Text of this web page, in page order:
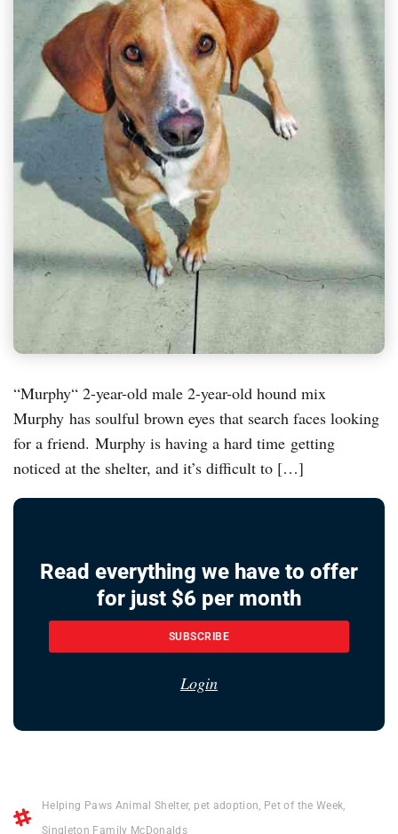
“Murphy“ 2-year-old male 2-year-old hound mix
Murphy has soulful brown eyes that search faces looking
for a friend. Murphy is having a hard time getting
noticed at the shelter, and it’s difficult to […]
Read everything we have to offer
for just $6 per month
SUBSCRIBE
Login
Helping Paws Animal Shelter, pet adoption Pet of the Week
Singleton Family McDonalds